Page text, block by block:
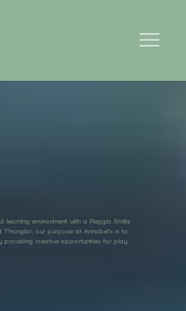
learning environment with a Reggio Emilia
Thonglor, our purpose at Annabel's is to
providing creative opportunities for play